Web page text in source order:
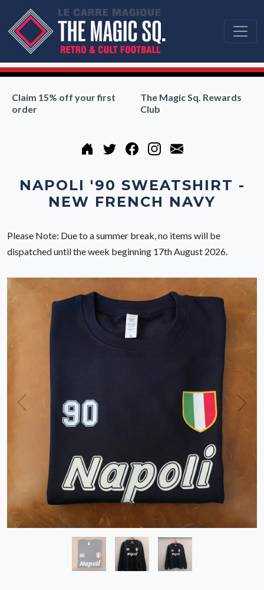
Claim 15% off your first
order
The Magic Sq. Rewards
Club
NAPOLI '90 SWEATSHIRT -
NEW FRENCH NAVY
Please Note: Due to a summer break, no items will be
dispatched until the week beginning 17th August 2026.